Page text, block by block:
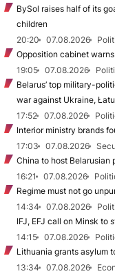
BySol raises half of its
children
20:20
07.08.2026
Opposition cabinet
19:05
07.08.2026
Belarus’ top military-
war against Ukraine,
17:52
07.08.2026
Interior ministry brands
17:03
07.08.2026
China to host Belarusian
16:21
07.08.2026
Regime must not go
14:34
07.08.2026
IFJ, EFJ call on Minsk to
14:15
07.08.2026
Lithuania grants asylum
13:34
07.08.2026